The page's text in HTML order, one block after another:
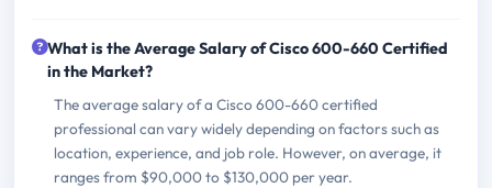
What is the Average Salary of Cisco 600-660 Certified
in the Market?
The average salary of a Cisco 600-660 certified
professional can vary widely depending on factors such as
location, experience, and job role. However, on average, it
ranges from $90,000 to $130,000 per year.